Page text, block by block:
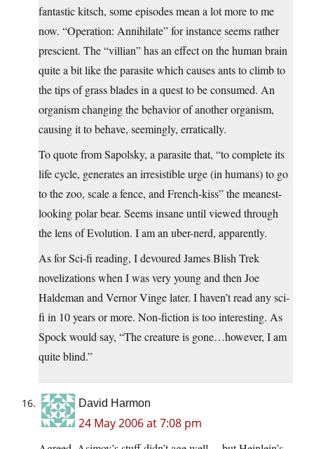
fantastic kitsch, some episodes mean a lot more to me
now. “Operation: Annihilate” for instance seems rather
prescient. The “villian” has an effect on the human brain
quite a bit like the parasite which causes ants to climb to
the tips of grass blades in a quest to be consumed. An
organism changing the behavior of another organism,
causing it to behave, seemingly, erratically.
To quote from Sapolsky, a parasite that, “to complete its
life cycle, generates an irresistible urge (in humans) to go
to the zoo, scale a fence, and French-kiss” the meanest-
looking polar bear. Seems insane until viewed through
the lens of Evolution. I am an uber-nerd, apparently.
As for Sci-fi reading, I devoured James Blish Trek
novelizations when I was very young and then Joe
Haldeman and Vernor Vinge later. I haven’t read any sci-
fi in 10 years or more. Non-fiction is too interesting. As
Spock would say, “The creature is gone…however, I am
quite blind.”
David Harmon
24 May 2006 at 7:08 pm